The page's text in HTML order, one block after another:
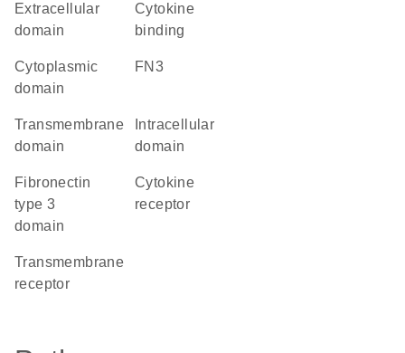
extracellular
domain
cytokine
binding
cytoplasmic
domain
FN3
transmembrane
domain
domain
Fibronectin
type 3
domain
cytokine
receptor
transmembrane
receptor